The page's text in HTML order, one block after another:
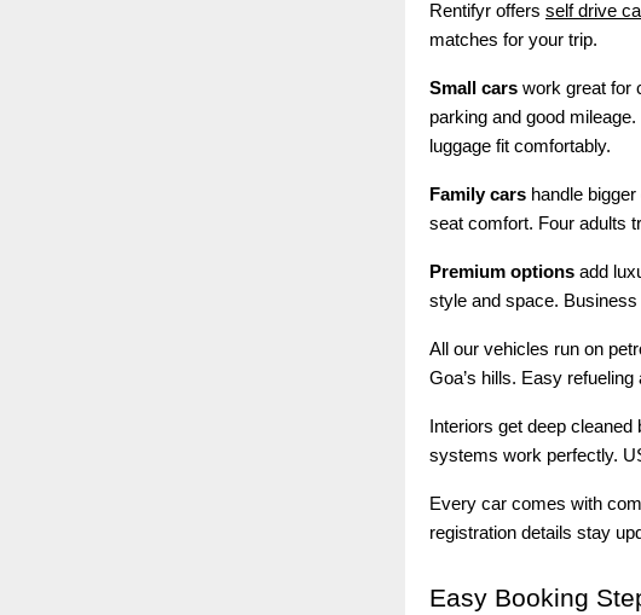
Rentifyr offers self drive
matches for your trip.
Small cars work great for
parking and good
luggage fit comfortably.
Family cars handle
seat comfort. Four adults
Premium options add
style and space.
All our vehicles run on
Goa’s hills. Easy
Interiors get deep
systems work perfectly.
Every car comes with
registration details stay
Easy Booking